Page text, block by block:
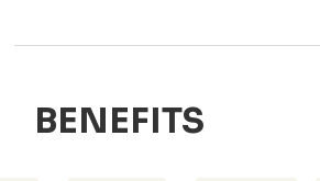
BENEFITS